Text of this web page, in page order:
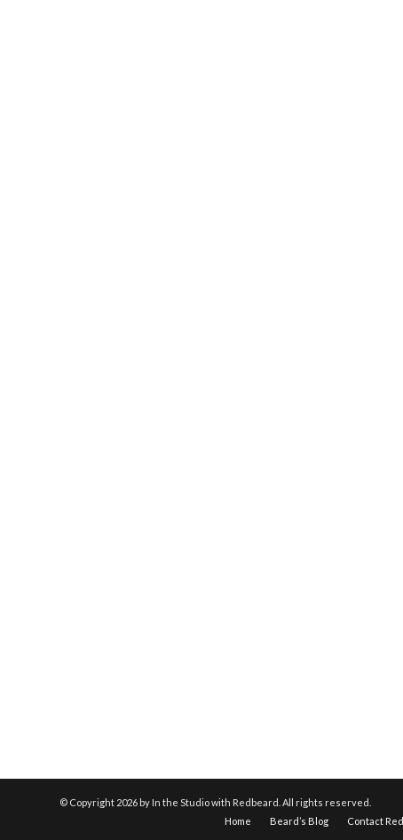
© Copyright 2026 by In the Studio with Redbeard. All rights reserved.
Home
Beard’s Blog Contact